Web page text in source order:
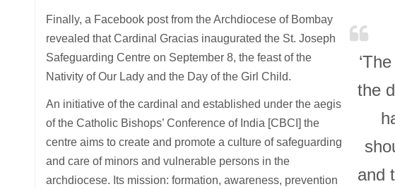
Finally, a Facebook post from the Archdiocese of Bombay
revealed that Cardinal Gracias inaugurated the St. Joseph
Safeguarding Centre on September 8, the feast of the
Nativity of Our Lady and the Day of the Girl Child.
An initiative of the cardinal and established under the aegis
of the Catholic Bishops’ Conference of India [CBCI] the
centre aims to create and promote a culture of safeguarding
and care of minors and vulnerable persons in the
archdiocese. Its mission: formation, awareness, prevention
the
and